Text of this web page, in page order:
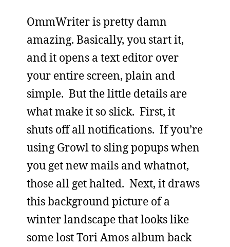
OmmWriter is pretty damn
amazing. Basically, you start it,
and it opens a text editor over
your entire screen, plain and
simple. But the little details are
what make it so slick. First, it
shuts off all notifications. If you’re
using Growl to sling popups when
you get new mails and whatnot,
those all get halted. Next, it draws
this background picture of a
winter landscape that looks like
some lost Tori Amos album back